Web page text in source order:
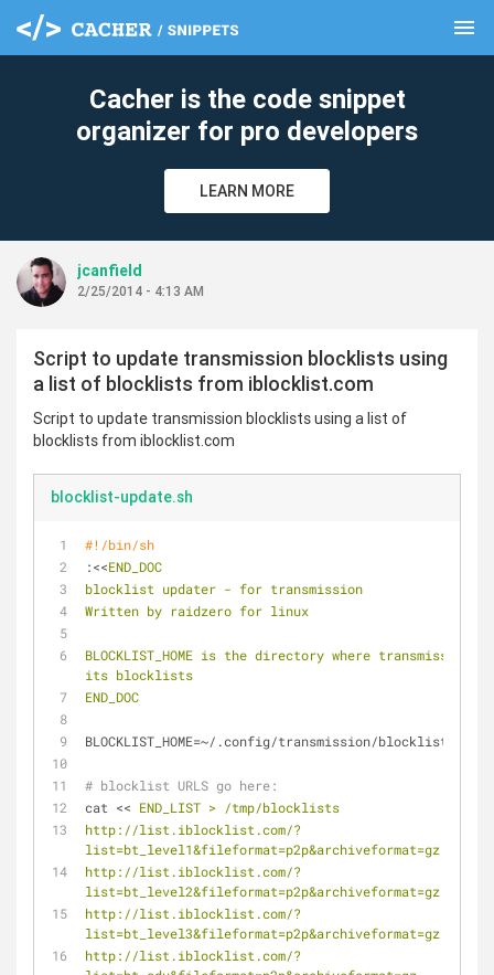
menu
Cacher is the code snippet
organizer for pro developers
LEARN MORE
jcanfield
2/25/2014 - 4:13 AM
Script to update transmission blocklists using
a list of blocklists from iblocklist.com
Script to update transmission blocklists using a list of
blocklists from iblocklist.com
blocklist-update.sh
#!/bin/sh
:<<END_DOC
blocklist updater - for transmission
Written by raidzero for linux
BLOCKLIST_HOME is the directory where transmission
its blocklists
END_DOC
BLOCKLIST_HOME=~/.config/transmission/blocklists
# blocklist URLS go here:
cat << END_LIST > /tmp/blocklists
http://list.iblocklist.com/?
list=bt_level1&fileformat=p2p&archiveformat=gz
http://list.iblocklist.com/?
list=bt_level2&fileformat=p2p&archiveformat=gz
http://list.iblocklist.com/?
list=bt_level3&fileformat=p2p&archiveformat=gz
http://list.iblocklist.com/?
clear